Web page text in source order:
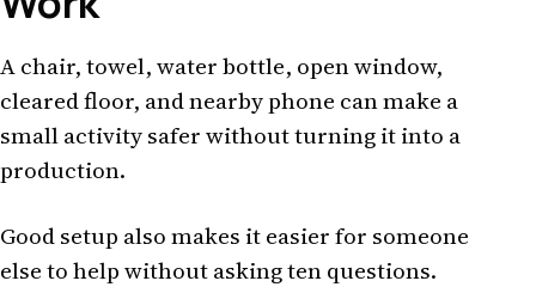
A chair, towel, water bottle, open window,
cleared floor, and nearby phone can make a
small activity safer without turning it into a
production.
Good setup also makes it easier for someone
else to help without asking ten questions.